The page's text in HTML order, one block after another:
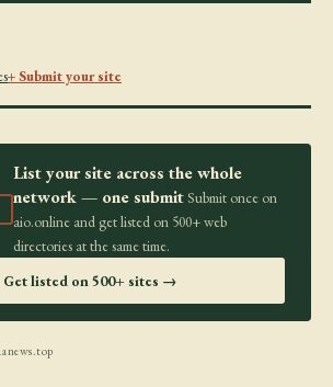
+ Submit your site
List your site across the whole
network — one submit Submit once on
aio.online and get listed on 500+ web
directories at the same time.
Get listed on 500+ sites →